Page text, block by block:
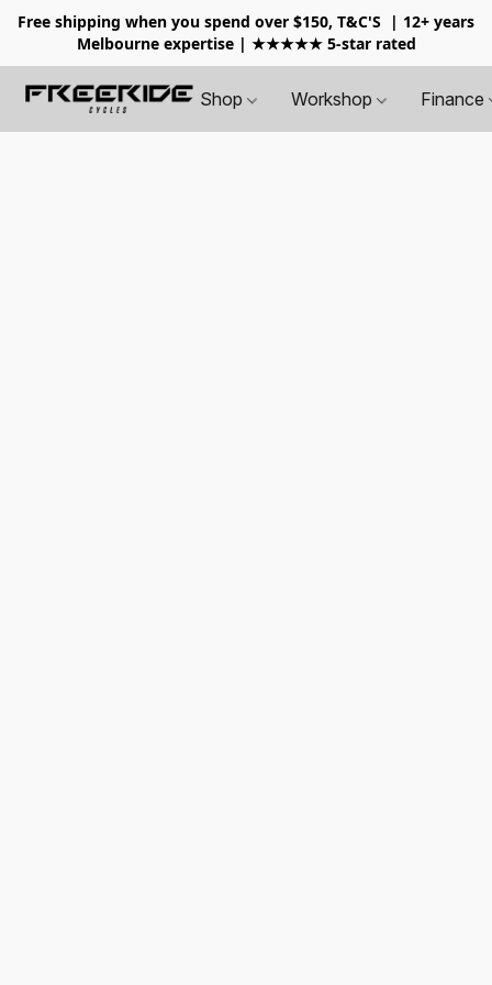
Free shipping when you spend over $150, T&C'S
| 12+ years
Melbourne expertise | ★★★★★ 5-star rated
Shop Workshop Finance